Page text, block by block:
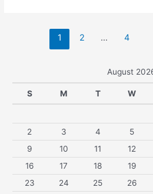
1 2 … 4
August
S M T W
2
3 4 5
9
10 11 12
16
17 18 19
23
24 25 26